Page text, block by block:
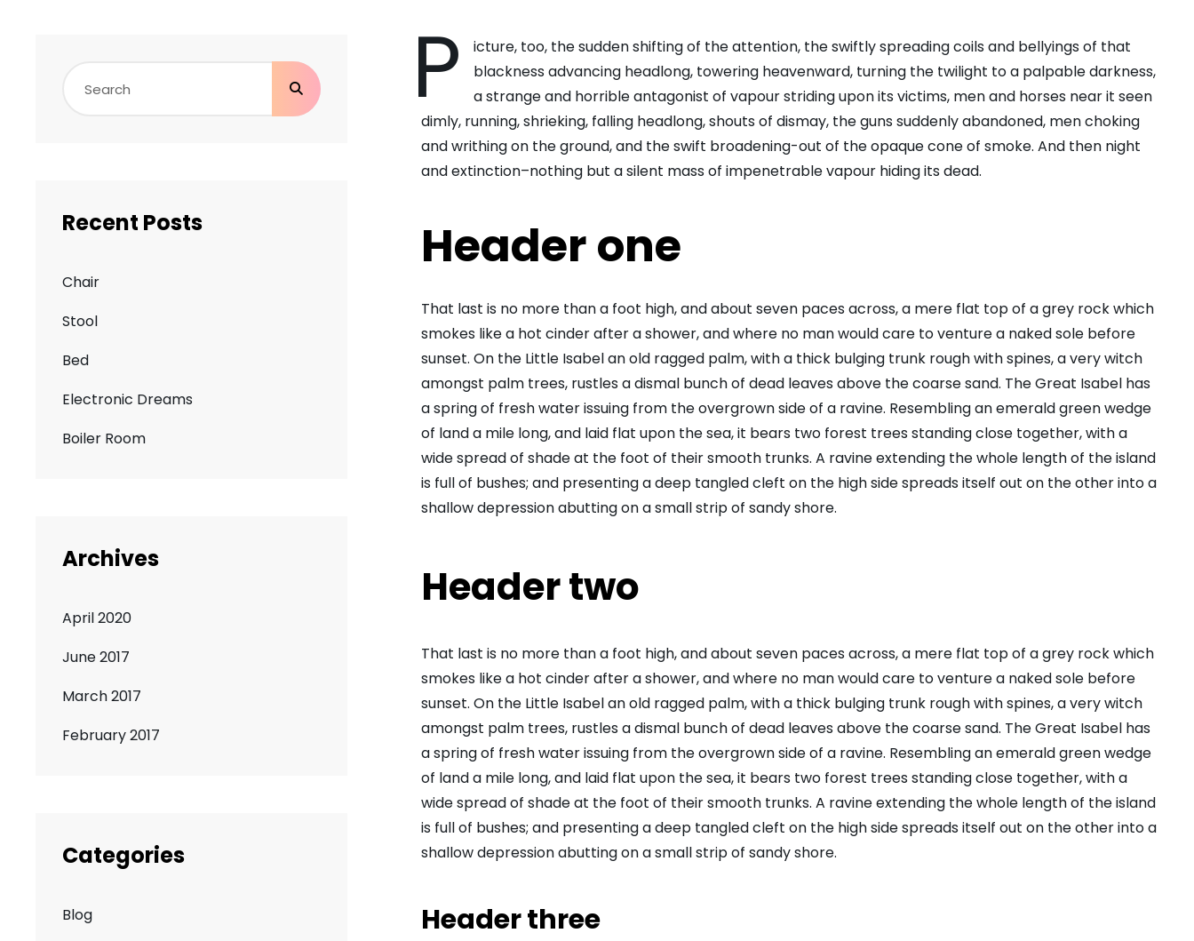
P
icture, too, the sudden shifting of the attention, the swiftly spreading coils and bellyings of that
blackness advancing headlong, towering heavenward, turning the twilight to a palpable darkness,
a strange and horrible antagonist of vapour striding upon its victims, men and horses near it seen
dimly, running, shrieking, falling headlong, shouts of dismay, the guns suddenly abandoned, men choking
and writhing on the ground, and the swift broadening-out of the opaque cone of smoke. And then night
and extinction–nothing but a silent mass of impenetrable vapour hiding its dead.
Header one
That last is no more than a foot high, and about seven paces across, a mere flat top of a grey rock which
smokes like a hot cinder after a shower, and where no man would care to venture a naked sole before
sunset. On the Little Isabel an old ragged palm, with a thick bulging trunk rough with spines, a very witch
amongst palm trees, rustles a dismal bunch of dead leaves above the coarse sand. The Great Isabel has
a spring of fresh water issuing from the overgrown side of a ravine. Resembling an emerald green wedge
of land a mile long, and laid flat upon the sea, it bears two forest trees standing close together, with a
wide spread of shade at the foot of their smooth trunks. A ravine extending the whole length of the island
is full of bushes; and presenting a deep tangled cleft on the high side spreads itself out on the other into a
shallow depression abutting on a small strip of sandy shore.
Header two
That last is no more than a foot high, and about seven paces across, a mere flat top of a grey rock which
smokes like a hot cinder after a shower, and where no man would care to venture a naked sole before
sunset. On the Little Isabel an old ragged palm, with a thick bulging trunk rough with spines, a very witch
amongst palm trees, rustles a dismal bunch of dead leaves above the coarse sand. The Great Isabel has
a spring of fresh water issuing from the overgrown side of a ravine. Resembling an emerald green wedge
of land a mile long, and laid flat upon the sea, it bears two forest trees standing close together, with a
wide spread of shade at the foot of their smooth trunks. A ravine extending the whole length of the island
is full of bushes; and presenting a deep tangled cleft on the high side spreads itself out on the other into a
shallow depression abutting on a small strip of sandy shore.
Header three
Search
Recent Posts
Chair
Stool
Bed
Electronic Dreams
Boiler Room
Archives
April 2020
June 2017
March 2017
February 2017
Categories
Blog